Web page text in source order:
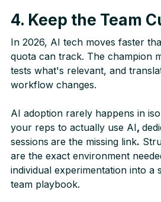
4. Keep the Team
In 2026, AI tech moves faster
quota can track. The champion
tests what's relevant, and
workflow changes.
AI adoption rarely happens in
your reps to actually use AI,
sessions are the missing link.
are the exact environment
individual experimentation into a
team playbook.